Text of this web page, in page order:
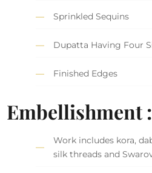
Sprinkled Sequins
Dupatta Having Four
Finished Edges
Embellishment :
Work includes kora,
silk threads and